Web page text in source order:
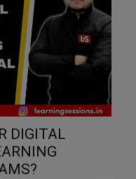
DIGITAL